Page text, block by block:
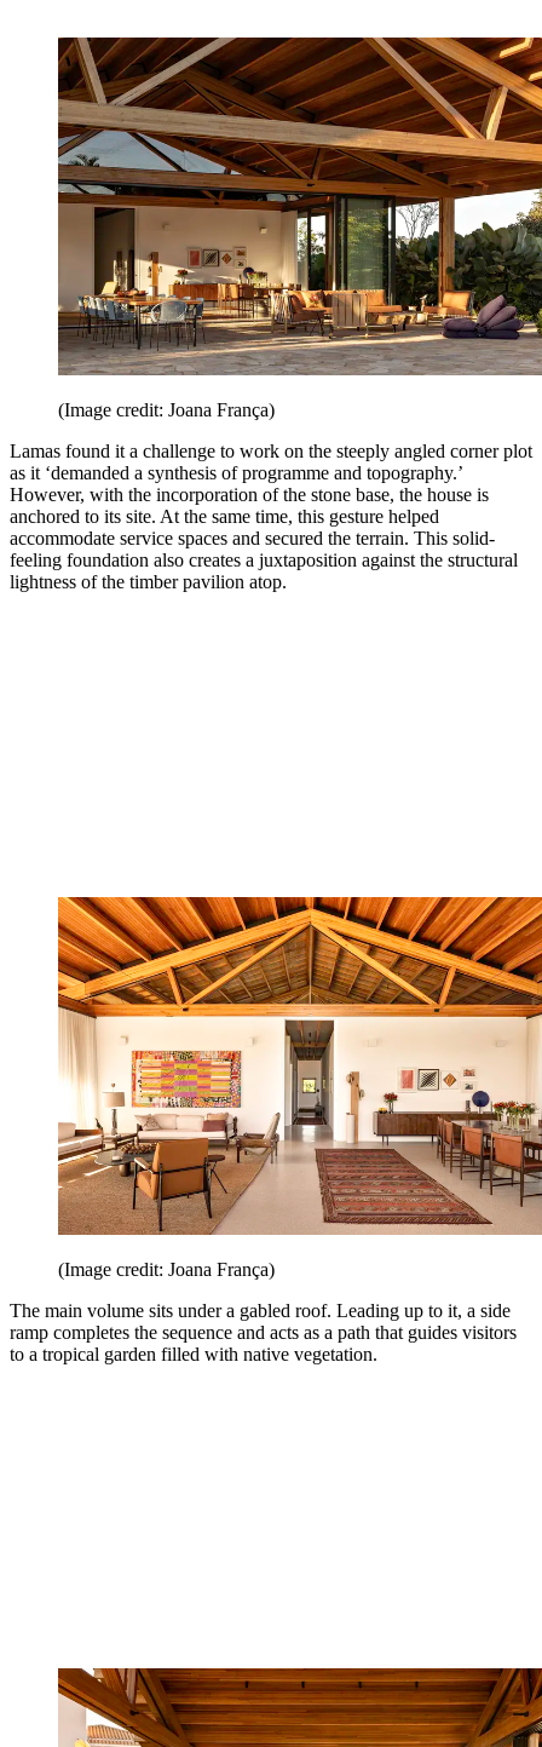
(Image credit: Joana França)
Lamas found it a challenge to work on the steeply angled corner plot
as it ‘demanded a synthesis of programme and topography.’
However, with the incorporation of the stone base, the house is
anchored to its site. At the same time, this gesture helped
accommodate service spaces and secured the terrain. This solid-
feeling foundation also creates a juxtaposition against the structural
lightness of the timber pavilion atop.
(Image credit: Joana França)
The main volume sits under a gabled roof. Leading up to it, a side
ramp completes the sequence and acts as a path that guides visitors
to a tropical garden filled with native vegetation.